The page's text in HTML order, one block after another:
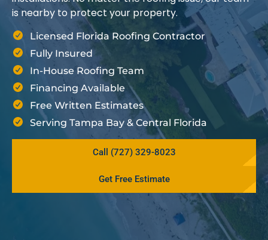
is nearby to protect your property.
Licensed Florida Roofing Contractor
Fully Insured
In-House Roofing Team
Financing Available
Free Written Estimates
Serving Tampa Bay & Central Florida
Call (727) 329-8023
Get Free Estimate